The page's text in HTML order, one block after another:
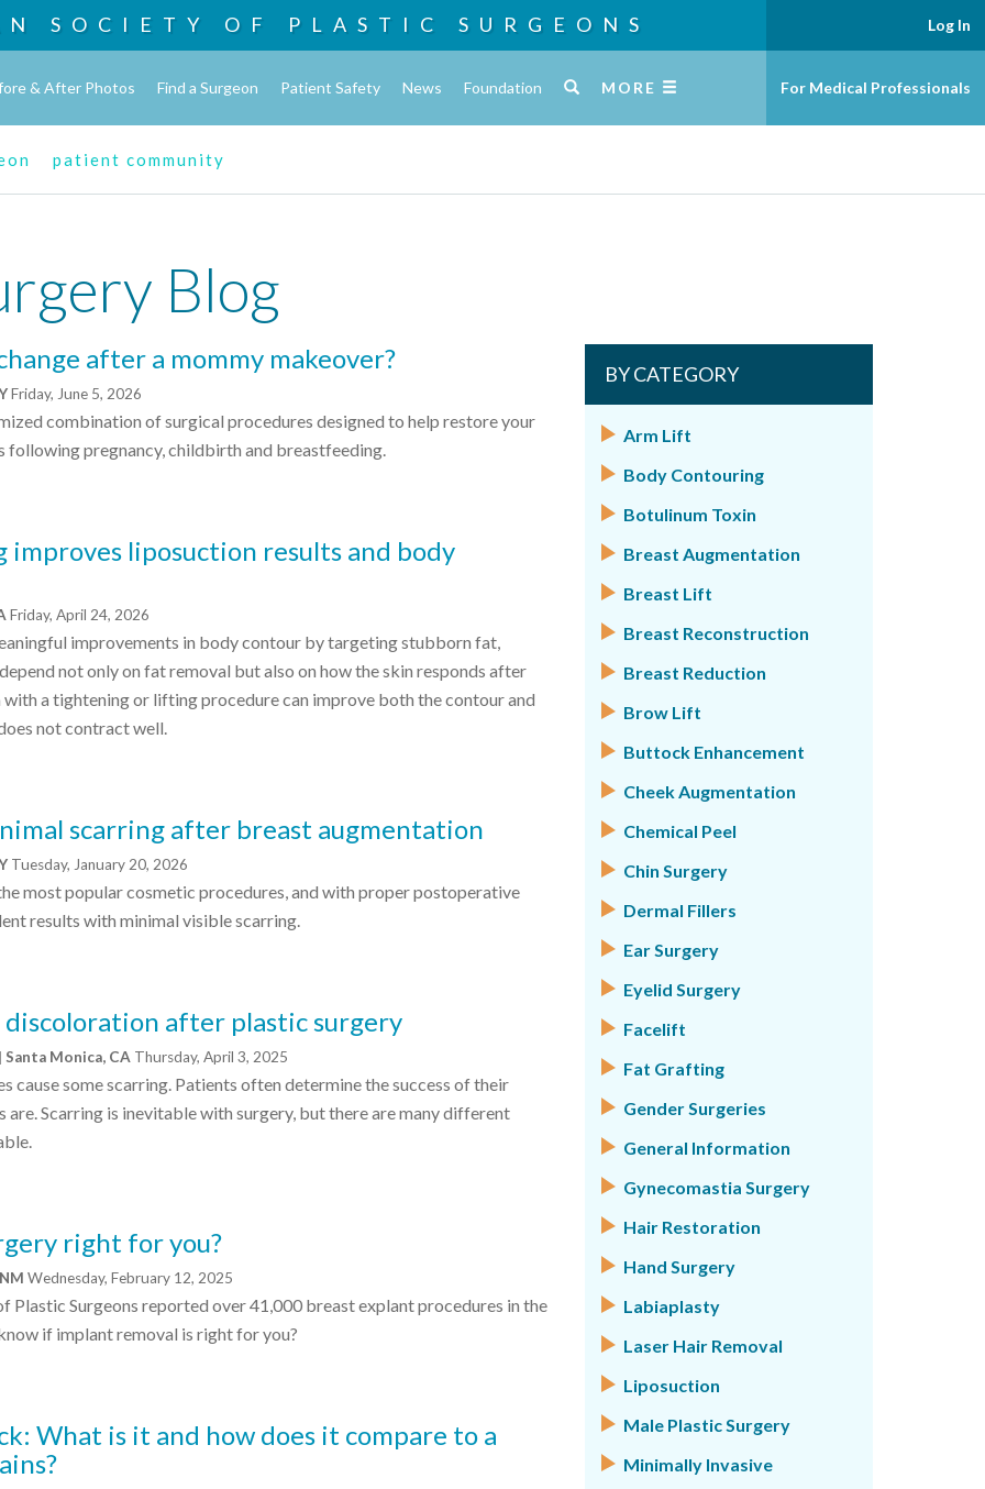
SOCIETY OF PLASTIC SURGEONS
& After Photos Find a Surgeon Patient Safety News Foundation MORE
patient community
Log In
For Medical Professionals
Blog
after a mommy makeover?
Friday, June 5, 2026
combination of surgical procedures designed to help restore your
following pregnancy, childbirth and breastfeeding.
liposuction results and body
Friday, April 24, 2026
improvements in body contour by targeting stubborn fat,
not only on fat removal but also on how the skin responds after
a tightening or lifting procedure can improve both the contour and
not contract well.
scarring after breast augmentation
Tuesday, January 20, 2026
most popular cosmetic procedures, and with proper postoperative
results with minimal visible scarring.
after plastic surgery
Santa Monica, CA Thursday, April 3, 2025
cause some scarring. Patients often determine the success of their
are. Scarring is inevitable with surgery, but there are many different
right for you?
Wednesday, February 12, 2025
Plastic Surgeons reported over 41,000 breast explant procedures in the
if implant removal is right for you?
What is it and how does it compare to a
BY CATEGORY
Arm Lift
Body Contouring
Botulinum Toxin
Breast Augmentation
Breast Lift
Breast Reconstruction
Breast Reduction
Brow Lift
Buttock Enhancement
Cheek Augmentation
Chemical Peel
Chin Surgery
Dermal Fillers
Ear Surgery
Eyelid Surgery
Facelift
Fat Grafting
Gender Surgeries
General Information
Gynecomastia Surgery
Hair Restoration
Hand Surgery
Labiaplasty
Laser Hair Removal
Liposuction
Male Plastic Surgery
Minimally Invasive